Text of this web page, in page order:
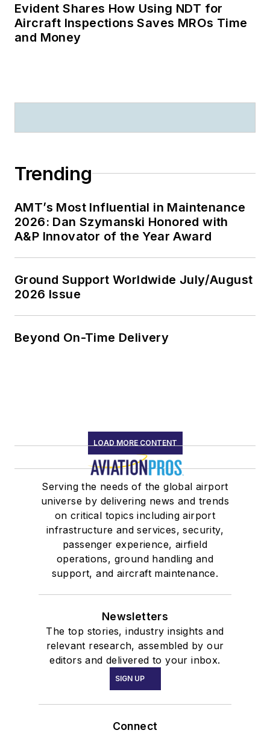
Evident Shares How Using NDT for
Aircraft Inspections Saves MROs Time
and Money
Trending
AMT’s Most Influential in Maintenance
2026: Dan Szymanski Honored with
A&P Innovator of the Year Award
Ground Support Worldwide July/August
2026 Issue
Beyond On-Time Delivery
LOAD MORE CONTENT
Serving the needs of the global airport
universe by delivering news and trends
on critical topics including airport
infrastructure and services, security,
passenger experience, airfield
operations, ground handling and
support, and aircraft maintenance.
Newsletters
The top stories, industry insights and
relevant research, assembled by our
editors and delivered to your inbox.
SIGN UP
Connect